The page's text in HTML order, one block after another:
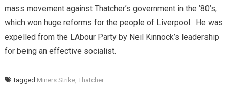
mass movement against Thatcher’s government in the ’80’s,
which won huge reforms for the people of Liverpool. He was
expelled from the LAbour Party by Neil Kinnock’s leadership
for being an effective socialist.
Tagged Miners Strike, Thatcher